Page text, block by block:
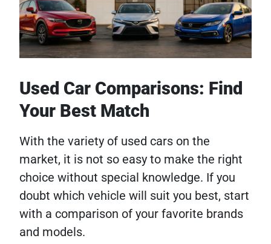
Used Car Comparisons: Find
Your Best Match
With the variety of used cars on the
market, it is not so easy to make the right
choice without special knowledge. If you
doubt which vehicle will suit you best, start
with a comparison of your favorite brands
and models.